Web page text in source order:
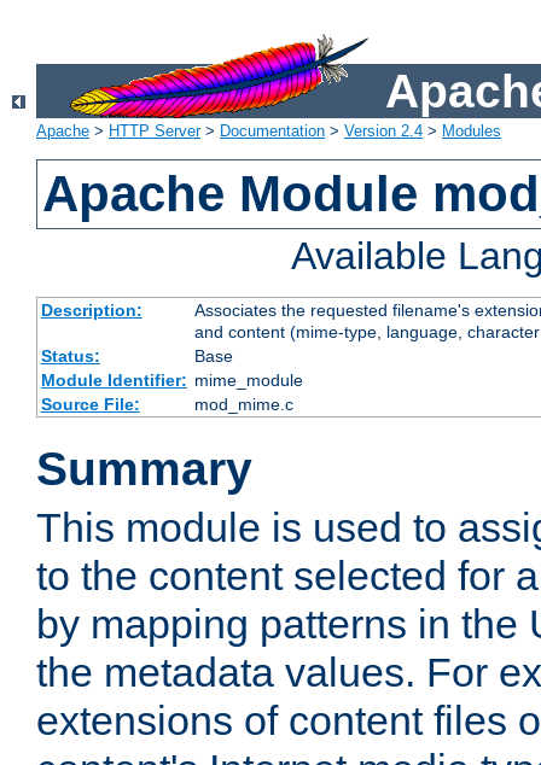
Apache > HTTP Server> Documentation > Version 2.4 > Modules
Apache Module
Available
Description:
Associates the requested filename's
and content (mime-type, language,
Status:
Base
Module Identifier: mime_module
Source File:
mod_mime.c
Summary
This module is used to
to the content selected for
by mapping patterns in the
the metadata values. For
extensions of content files